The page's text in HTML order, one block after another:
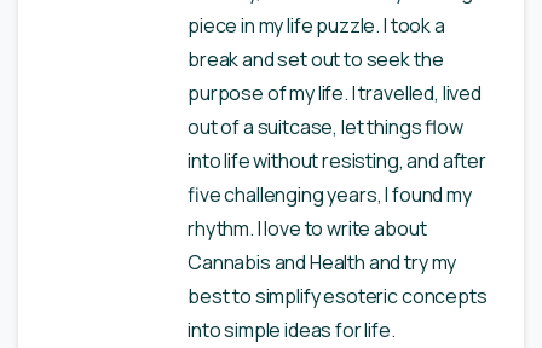
piece in my life puzzle. I took a
break and set out to seek the
purpose of my life. I travelled, lived
out of a suitcase, let things flow
into life without resisting, and after
five challenging years, I found my
rhythm. I love to write about
Cannabis and Health and try my
best to simplify esoteric concepts
into simple ideas for life.